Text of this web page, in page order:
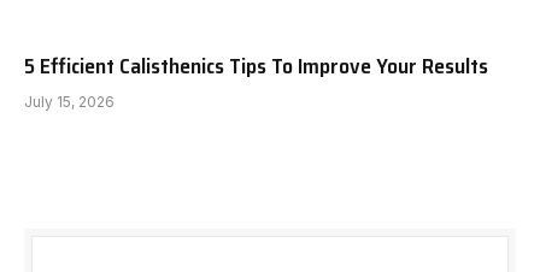
5 Efficient Calisthenics Tips To Improve Your Results
July 15, 2026